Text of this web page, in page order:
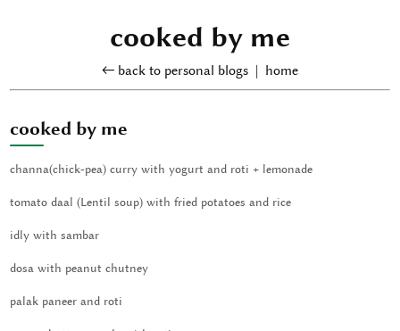
cooked by me
← back to personal blogs | home
cooked by me
channa(chick-pea) curry with yogurt and roti + lemonade
tomato daal (Lentil soup) with fried potatoes and rice
idly with sambar
dosa with peanut chutney
palak paneer and roti